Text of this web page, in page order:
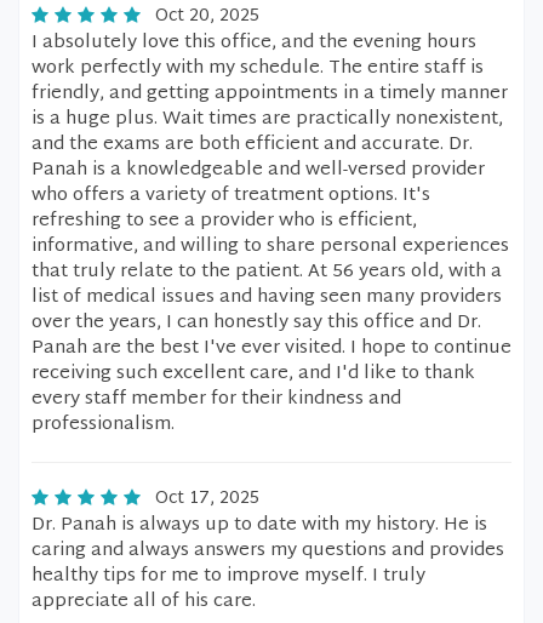
Oct 20, 2025
I absolutely love this office, and the evening hours
work perfectly with my schedule. The entire staff is
friendly, and getting appointments in a timely manner
is a huge plus. Wait times are practically nonexistent,
and the exams are both efficient and accurate. Dr.
Panah is a knowledgeable and well-versed provider
who offers a variety of treatment options. It's
refreshing to see a provider who is efficient,
informative, and willing to share personal experiences
that truly relate to the patient. At 56 years old, with a
list of medical issues and having seen many providers
over the years, I can honestly say this office and Dr.
Panah are the best I've ever visited. I hope to continue
receiving such excellent care, and I'd like to thank
every staff member for their kindness and
professionalism.
Oct 17, 2025
Dr. Panah is always up to date with my history. He is
caring and always answers my questions and provides
healthy tips for me to improve myself. I truly
appreciate all of his care.